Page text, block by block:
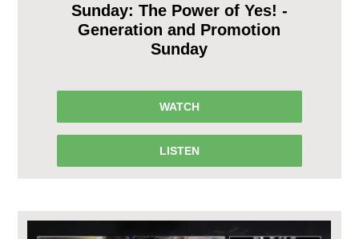
Sunday: The Power of Yes! -
Generation and Promotion
Sunday
WATCH
LISTEN